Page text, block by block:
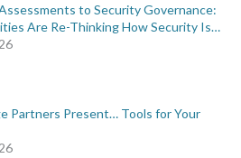
to Security Governance:
Are Re-Thinking How Security Is…
Partners Present… Tools for Your